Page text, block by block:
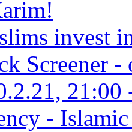
invest
Screener -
-